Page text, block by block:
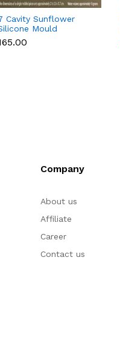
Cavity Sunflower
Mould
Company
About us
Affiliate
Career
Contact us